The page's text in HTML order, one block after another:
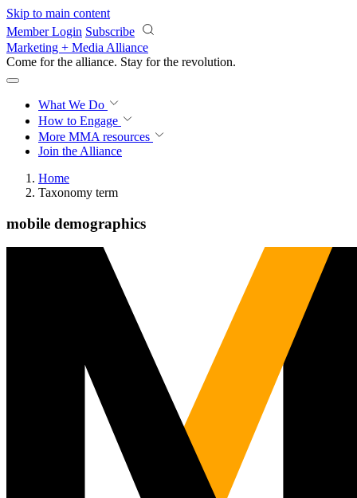
Skip to main content
Member Login Subscribe
Marketing + Media Alliance
Come for the alliance. Stay for the revolution.
What We Do
How to Engage
More MMA resources
Join the Alliance
Home
Taxonomy term
mobile demographics